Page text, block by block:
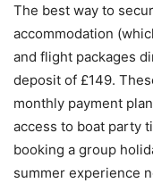
The best way to
accommodation
and flight packages
deposit of £149.
monthly payment
access to boat party
booking a group
summer experience